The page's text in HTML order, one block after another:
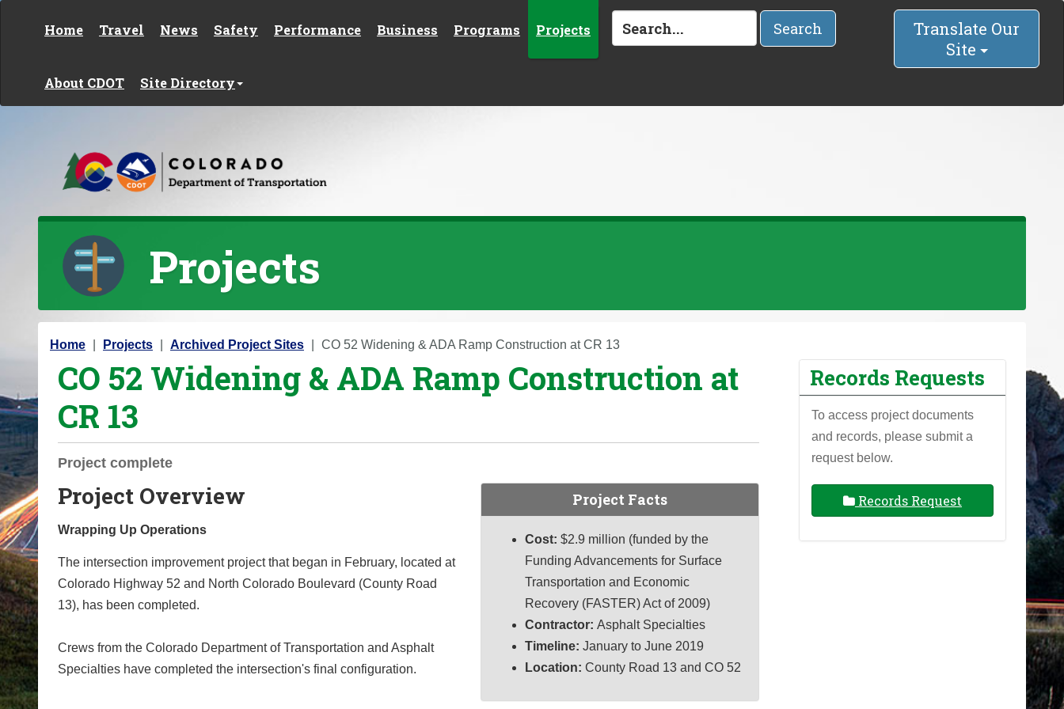
Home Travel News Safety Performance Business Programs Projects
About CDOT Site Directory
Search
Translate Our
Site
Projects
Y
Home Projects Archived Project Sites CO 52 Widening & ADA Ramp Construction at CR 13
CO 52 Widening & ADA Ramp Construction at
CR 13
Project complete
Project Overview
Wrapping Up Operations
The intersection improvement project that began in February, located at
Colorado Highway 52 and North Colorado Boulevard (County Road
13), has been completed.
Crews from the Colorado Department of Transportation and Asphalt
Specialties have completed the intersection's final configuration.
Project Facts
Cost: $2.9 million (funded by the
Funding Advancements for Surface
Transportation and Economic
Recovery (FASTER) Act of 2009)
Contractor: Asphalt Specialties
Timeline: January to June 2019
Location: County Road 13 and CO 52
Records Requests
To access project documents
and records, please submit a
request below.
Records Request